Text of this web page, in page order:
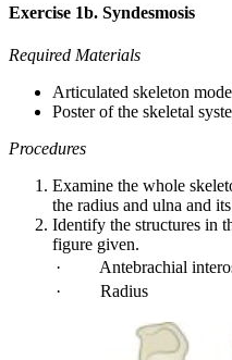
Exercise 1b. Syndesmosis
Required Materials
Articulated skeleton
Poster of the skeletal
Procedures
Examine the whole
the radius and ulna and
Identify the structures in
figure given.
· Antebrachial
· Radius